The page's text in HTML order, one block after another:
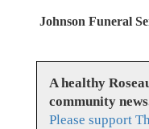
Johnson Funeral
A healthy
community
Please support